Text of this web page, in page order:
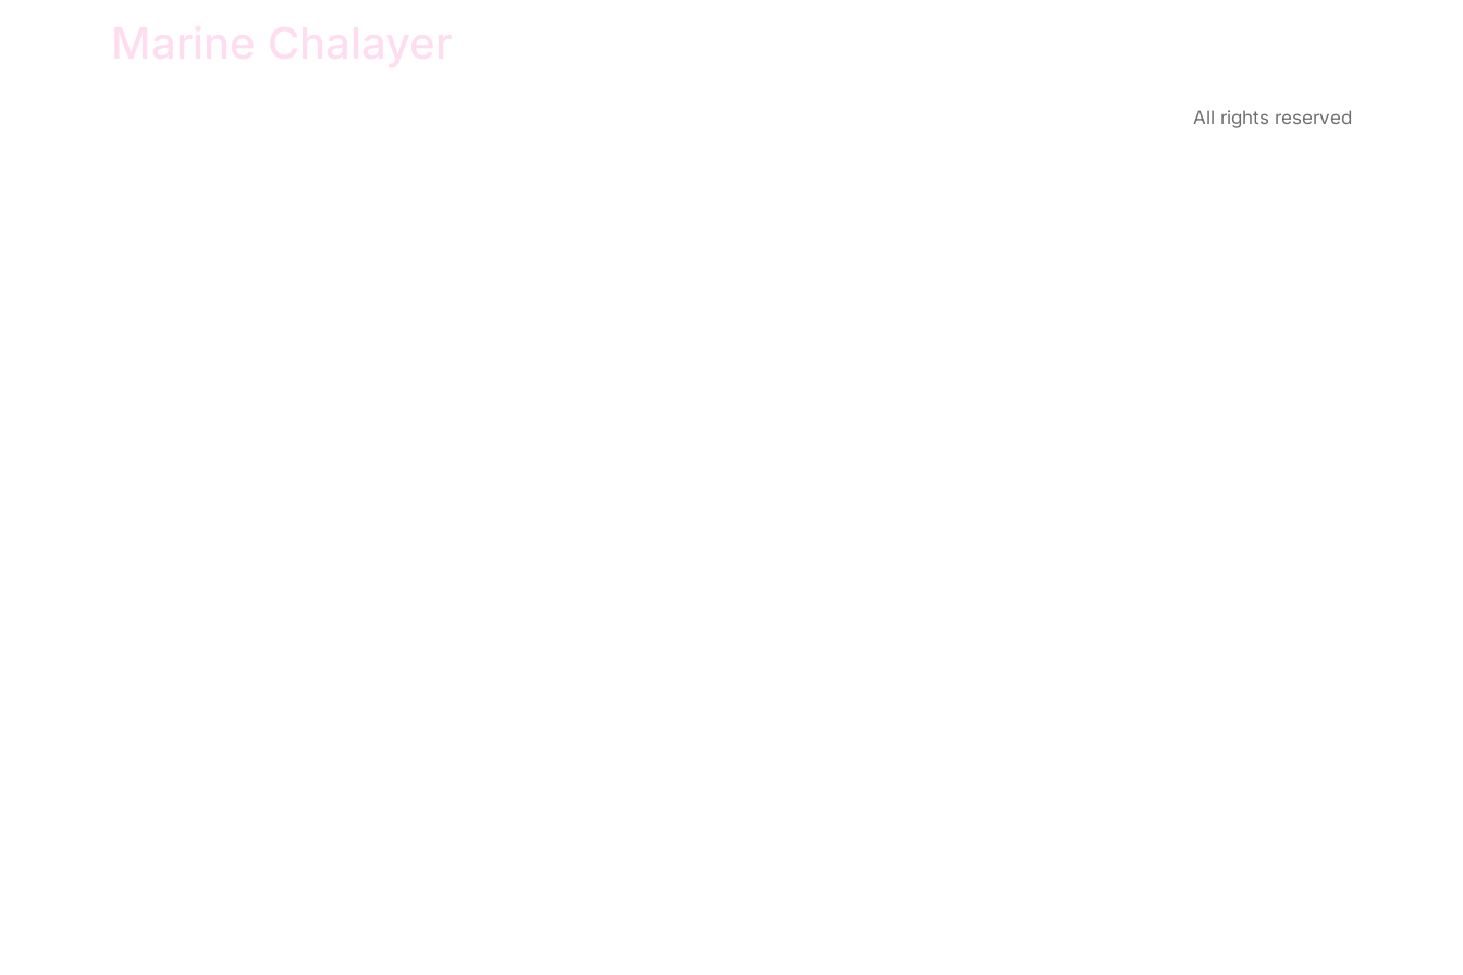
Marine Chalayer
All rights reserved